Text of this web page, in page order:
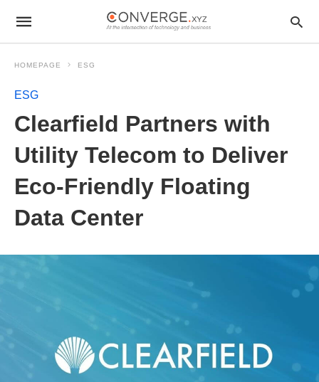
HOMEPAGE ESG
ESG
Clearfield Partners with
Utility Telecom to Deliver
Eco-Friendly Floating
Data Center